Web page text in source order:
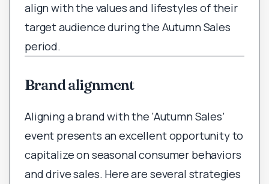
align with the values and lifestyles of their
target audience during the Autumn Sales
period.
Brand alignment
Aligning a brand with the ‘Autumn Sales’
event presents an excellent opportunity to
capitalize on seasonal consumer behaviors
and drive sales. Here are several strategies